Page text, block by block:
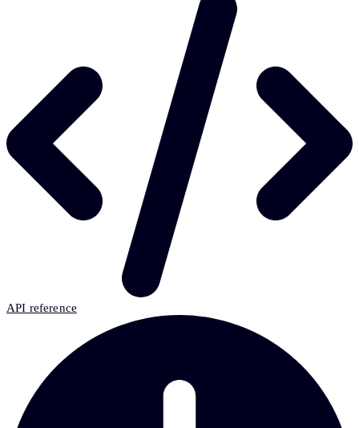
API reference